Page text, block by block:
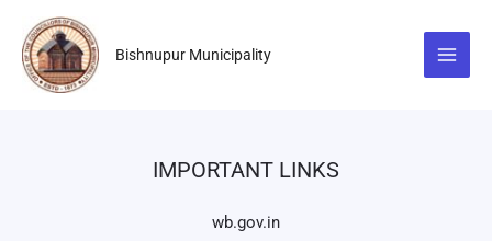
content
Bishnupur Municipality
IMPORTANT LINKS
wb.gov.in